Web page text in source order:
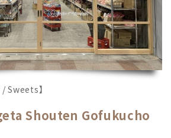
Sweets】
Shouten Gofukucho